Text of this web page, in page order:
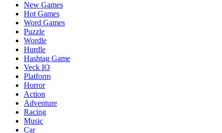
New Games
Hot Games
Word Games
Puzzle
Wordle
Hurdle
Hashtag Game
Veck IO
Platform
Horror
Action
Adventure
Racing
Music
Car